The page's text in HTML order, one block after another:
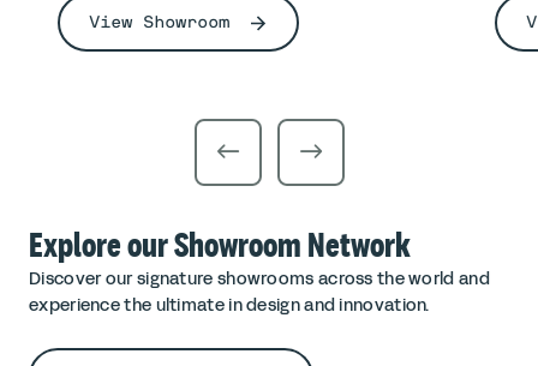
View Showroom
Explore our Showroom Network
Discover our signature showrooms across the world and
experience the ultimate in design and innovation.